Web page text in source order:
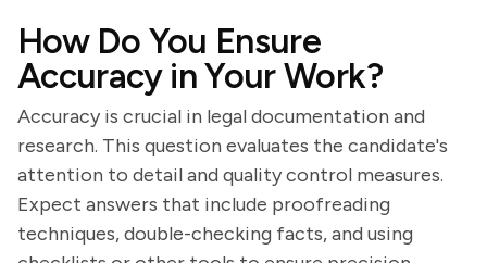
How Do You Ensure
Accuracy in Your Work?
Accuracy is crucial in legal documentation and
research. This question evaluates the candidate's
attention to detail and quality control measures.
Expect answers that include proofreading
techniques, double-checking facts, and using